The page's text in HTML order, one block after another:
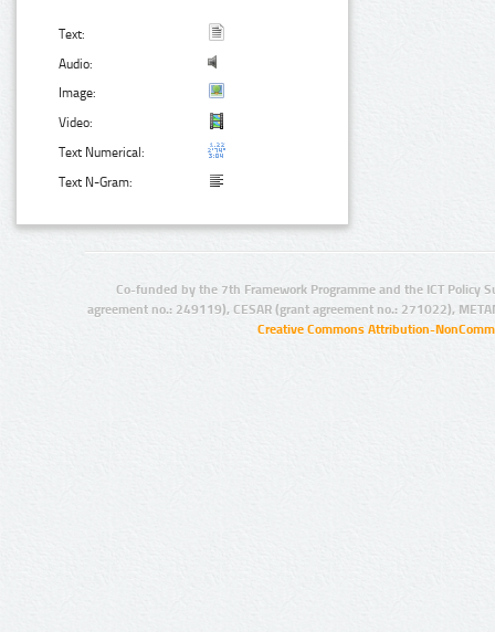
Text:
Audio:
Image:
Video:
Text Numerical:
Text N-Gram:
Co-funded by the 7th Framework Programme and the ICT Policy
agreement no.: 249119), CESAR (grant agreement no.: 271022),
Creative Commons Attribution-